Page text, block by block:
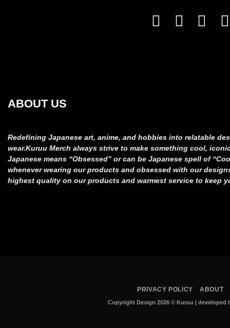
ABOUT US
Redefining Japanese art, anime, and hobbies into relatable
wear.Kuruu Merch always strive to make something cool,
Japanese means “Obsessed” or can be Japanese spell of
whenever wearing our products and obsessed with our
highest quality on our products and warmest service to keep
PRIVACY POLICY ABOUT
Copyright Design 2026 © Kuruu | developed